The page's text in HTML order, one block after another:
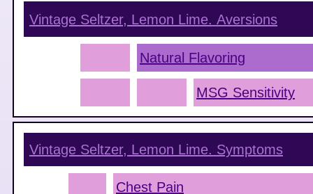
Vintage Seltzer, Lemon Lime. Aversions
Natural Flavoring
MSG Sensitivity
Vintage Seltzer, Lemon Lime. Symptoms
Chest Pain